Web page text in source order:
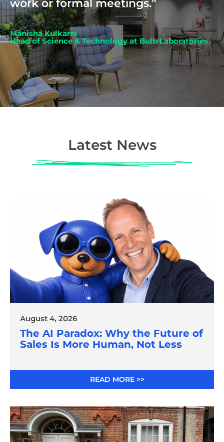
work or formal meetings.”
Manisha Kulkarni
Head of Science & Technology at Bulb Laboratories
Latest News
August 4, 2026
The AI Paradox: Why the Future of
Sales Is More Human, Not Less
READ MORE >>